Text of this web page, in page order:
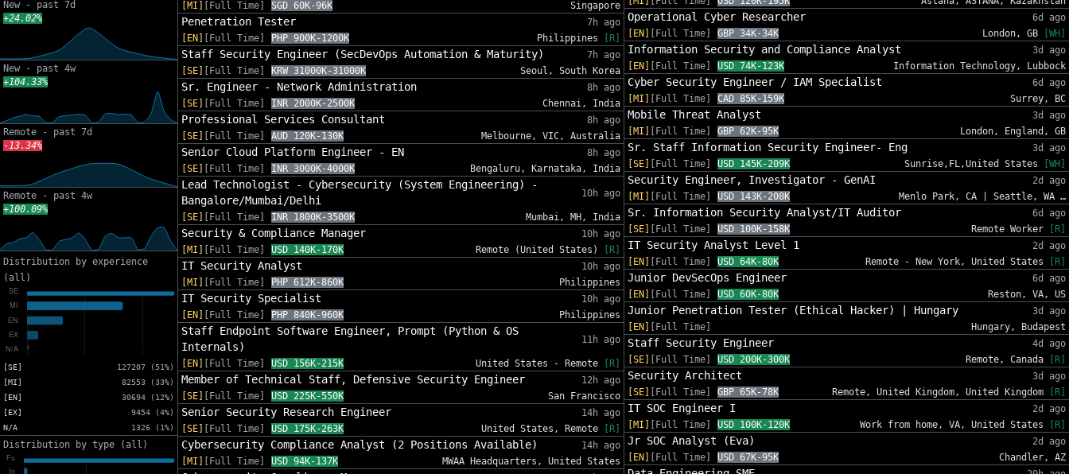
New - past 7d
+24.02%
New - past 4w
+104.33%
Remote - past 7d
-13.34%
Remote - past 4w
+100.09%
Distribution by experience
(all)
[SE]
127207 (51%)
[MI]
82553 (33%)
[EN]
30694 (12%)
[EX]
9454 (4%)
N/A
1326 (1%)
Distribution by type (all)
[MI]
[Full Time] SGD 60K-96K Singapore
Penetration Tester
7h ago
[EN]
[Full Time] PHP 900K-1200K Philippines [R]
Staff Security Engineer (SecDevOps Automation & Maturity)
7h ago
[SE]
[Full Time] KRW 31000K-31000K Seoul, South Korea
Sr. Engineer - Network Administration
8h ago
[SE]
[Full Time] INR 2000K-2500K Chennai, India
Professional Services Consultant
8h ago
[SE]
[Full Time] AUD 120K-130K Melbourne, VIC, Australia
Senior Cloud Platform Engineer - EN
8h ago
[SE]
[Full Time] INR 3000K-4000K Bengaluru, Karnataka, India
Lead Technologist - Cybersecurity (System Engineering) -
Bangalore/Mumbai/Delhi
10h ago
[SE] [Full Time] INR 1800K-3500K Mumbai, MH, India
Security & Compliance Manager
10h ago
[MI]
[Full Time] USD 140K-170K Remote (United States) [R]
IT Security Analyst
10h ago
[MI]
[Full Time] PHP 612K-860K Philippines
IT Security Specialist
10h ago
[EN]
[Full Time] PHP 840K-960K Philippines
Staff Endpoint Software Engineer, Prompt (Python & OS
Internals)
11h ago
[EN] [Full Time] USD 156K-215K United States - Remote [R]
Member of Technical Staff, Defensive Security Engineer
12h ago
[SE]
[Full Time] USD 225K-550K San Francisco
Senior Security Research Engineer
14h ago
[SE]
[Full Time] USD 175K-263K United States, Remote [R]
Cybersecurity Compliance Analyst (2 Positions Available)
14h ago
[MI]
[Full Time] USD 94K-137K MWAA Headquarters, United States
Operational Cyber Researcher
6d ago
[EN] [Full Time] GBP 34K-34K London, GB [WH]
Information Security and Compliance Analyst
3d ago
[EN] [Full Time] USD 74K-123K Information Technology, Lubbock
Cyber Security Engineer / IAM Specialist
6d ago
[MI] [Full Time] CAD 85K-159K Surrey, BC
Mobile Threat Analyst
3d ago
[MI] [Full Time] GBP 62K-95K London, England, GB
Sr. Staff Information Security Engineer- Eng
3d ago
[SE] [Full Time] USD 145K-209K Sunrise,FL,United States [WH]
Security Engineer, Investigator - GenAI
2d ago
[MI] [Full Time] USD 143K-208K Menlo Park, CA | Seattle, WA …
Sr. Information Security Analyst/IT Auditor
6d ago
[SE] [Full Time] USD 100K-158K Remote Worker [R]
IT Security Analyst Level 1
2d ago
[EN] [Full Time] USD 64K-80K Remote - New York, United States [R]
Junior DevSecOps Engineer
6d ago
[EN] [Full Time] USD 60K-80K Reston, VA, US
Junior Penetration Tester (Ethical Hacker) | Hungary
3d ago
[EN] [Full Time] Hungary, Budapest
Staff Security Engineer
4d ago
[SE] [Full Time] USD 200K-300K Remote, Canada [R]
Security Architect
3d ago
[SE] [Full Time] GBP 65K-78K Remote, United Kingdom, United Kingdom [R]
IT SOC Engineer I
2d ago
[MI] [Full Time] USD 100K-120K Work from home, VA, United States [R]
Jr SOC Analyst (Eva)
2d ago
[EN] [Full Time] USD 67K-95K Chandler, AZ